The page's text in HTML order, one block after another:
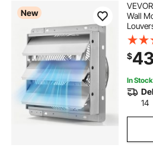
New
Wall
$
In
14